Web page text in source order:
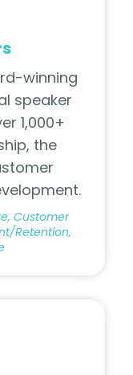
winning
speaker
1,000+
the
Customer
Retention,